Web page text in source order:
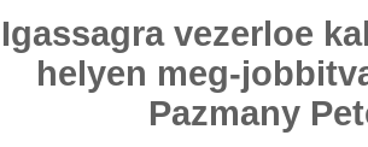
Igassagra vezerloe
helyen meg-
Pazmany